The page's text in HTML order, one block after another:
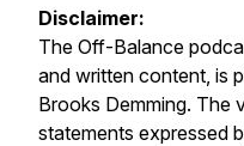
Disclaimer:
The Off-Balance
and written content, is
Brooks Demming. The
statements expressed